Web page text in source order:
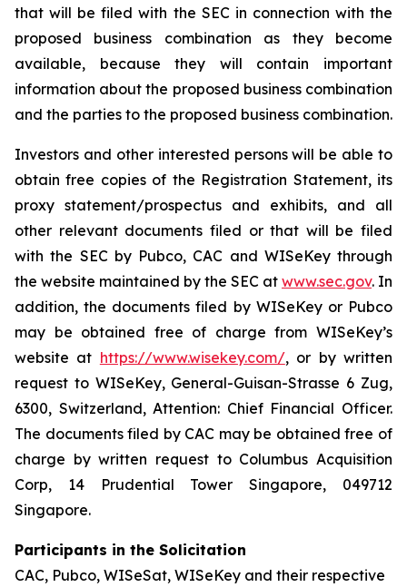
that will be filed with the SEC in connection with the
proposed business combination as they become
available, because they will contain important
information about the proposed business combination
and the parties to the proposed business combination.
Investors and other interested persons will be able to
obtain free copies of the Registration Statement, its
proxy statement/prospectus and exhibits, and all
other relevant documents filed or that will be filed
with the SEC by Pubco, CAC and WISeKey through
the website maintained by the SEC at www.sec.gov. In
addition, the documents filed by WISeKey or Pubco
may be obtained free of charge from WISeKey’s
website at https://www.wisekey.com/, or by written
request to WISeKey, General-Guisan-Strasse 6 Zug,
6300, Switzerland, Attention: Chief Financial Officer.
The documents filed by CAC may be obtained free of
charge by written request to Columbus Acquisition
Corp, 14 Prudential Tower Singapore, 049712
Singapore.
Participants in the Solicitation
CAC, Pubco, WISeSat, WISeKey and their respective